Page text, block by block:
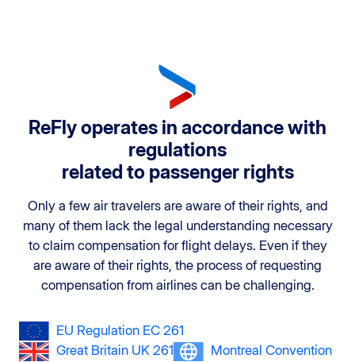
ReFly operates in accordance with
regulations
related to passenger rights
Only a few air travelers are aware of their rights, and
many of them lack the legal understanding necessary
to claim compensation for flight delays. Even if they
are aware of their rights, the process of requesting
compensation from airlines can be challenging.
EU Regulation EC 261
Great Britain UK 261
Montreal Convention